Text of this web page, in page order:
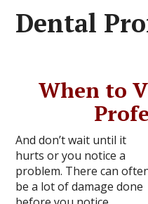
Dental
When to
And don’t wait until it
hurts or you notice a
problem. There can
be a lot of damage done